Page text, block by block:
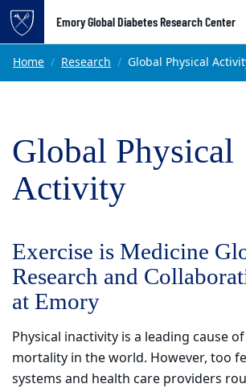
Top of page
Skip to main content
Emory Global Diabetes Research Center
Main content
Home Research Global Physical
Global Physical
Activity
Exercise is Medicine
Research and
at Emory
Physical inactivity is a leading cause
mortality in the world. However, too
systems and health care providers